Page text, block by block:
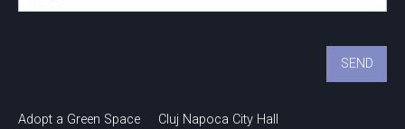
Adopt a Green Space
Cluj Napoca City Hall